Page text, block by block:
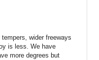
wider freeways
is less. We have
more degrees but